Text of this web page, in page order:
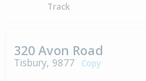
Track
320 Avon Road
Tisbury, 9877 Copy